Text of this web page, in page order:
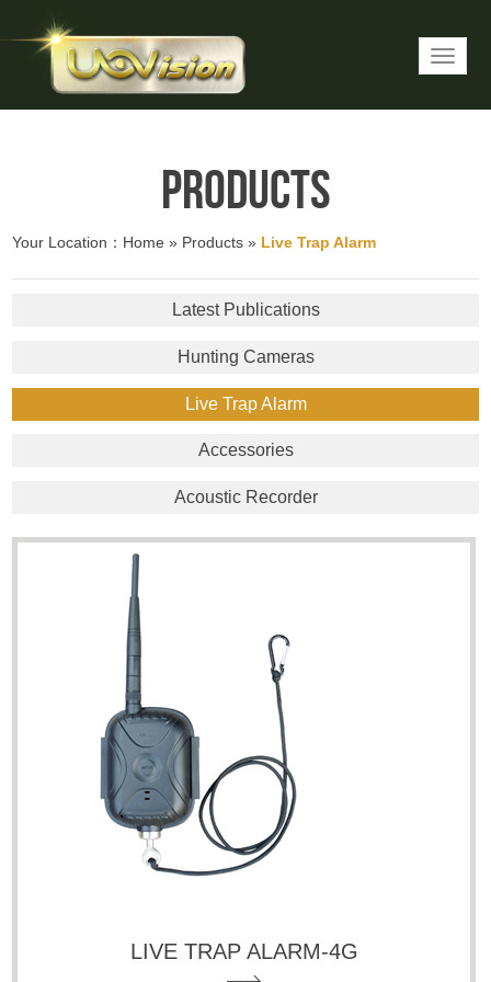
Products
Your Location： Home » Products » Live Trap Alarm
Latest Publications
Hunting Cameras
Live Trap Alarm
Accessories
Acoustic Recorder
LIVE TRAP ALARM-4G